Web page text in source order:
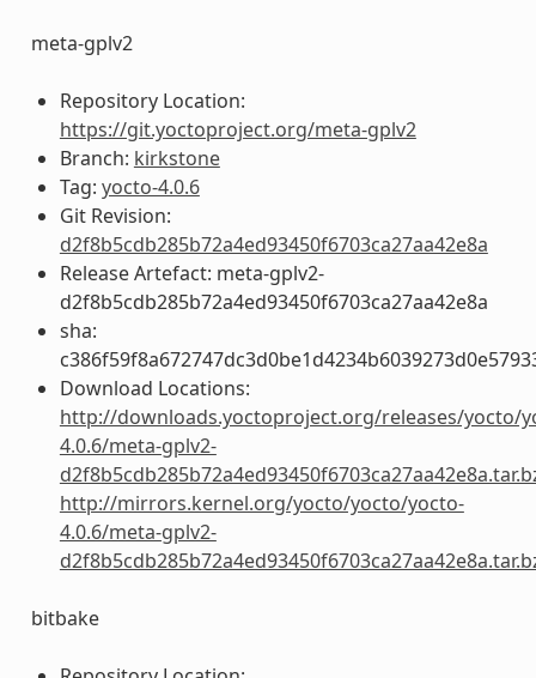
meta-gplv2
Repository Location:
https://git.yoctoproject.org/meta-gplv2
Branch: kirkstone
Tag: yocto-4.0.6
Git Revision:
d2f8b5cdb285b72a4ed93450f6703ca27aa42e8a
Release Artefact: meta-gplv2-
d2f8b5cdb285b72a4ed93450f6703ca27aa42e8a
sha:
Download Locations:
http://downloads.yoctoproject.org/releases/yocto/
4.0.6/meta-gplv2-
http://mirrors.kernel.org/yocto/yocto/yocto-
4.0.6/meta-gplv2-
bitbake